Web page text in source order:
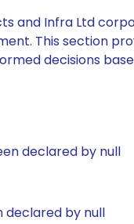
and Infra Ltd
This section
decisions
declared by null
declared by null